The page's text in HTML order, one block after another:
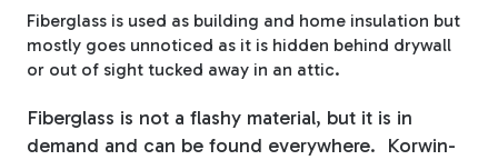
Fiberglass Angles
Fiberglass is used as building and home insulation but
mostly goes unnoticed as it is hidden behind drywall
or out of sight tucked away in an attic.
Fiberglass is not a flashy material, but it is in
demand and can be found everywhere. Korwin-